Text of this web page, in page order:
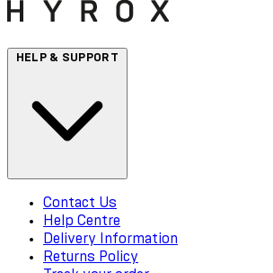
HELP & SUPPORT
Contact Us
Help Centre
Delivery Information
Returns Policy